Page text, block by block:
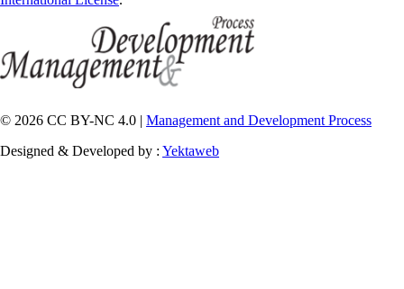
© 2026 CC BY-NC 4.0 | Management and Development Process
Designed & Developed by : Yektaweb